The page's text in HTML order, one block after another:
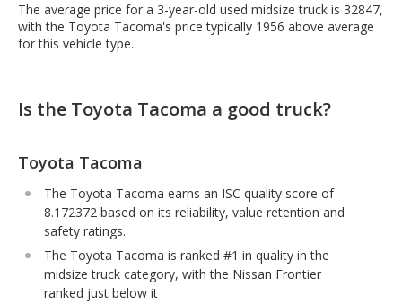
The average price for a 3-year-old used midsize truck is 32847,
with the Toyota Tacoma's price typically 1956 above average
for this vehicle type.
Is the Toyota Tacoma a good truck?
Toyota Tacoma
The Toyota Tacoma earns an ISC quality score of
8.172372 based on its reliability, value retention and
safety ratings.
The Toyota Tacoma is ranked #1 in quality in the
midsize truck category, with the Nissan Frontier
ranked just below it